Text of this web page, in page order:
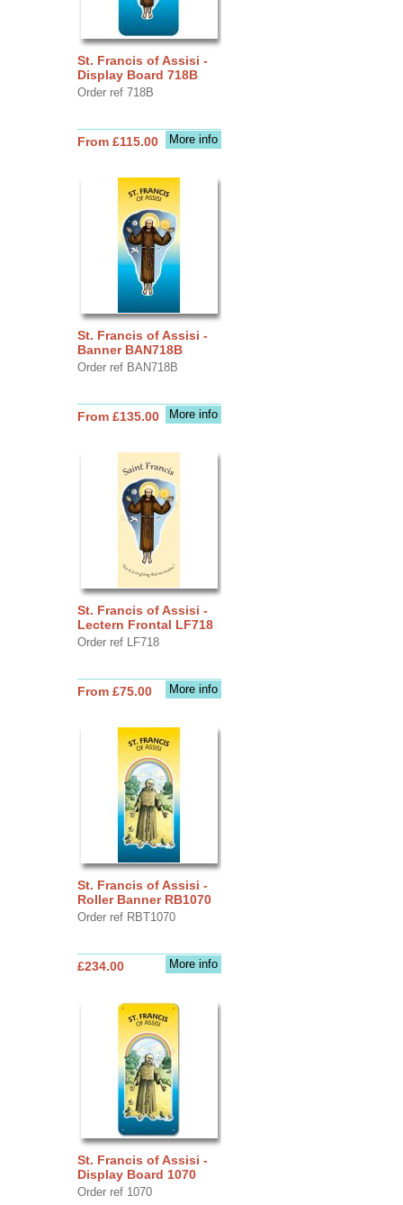
St. Francis of Assisi -
Display Board 718B
Order ref 718B
More info
From £115.00
St. Francis of Assisi -
Banner BAN718B
Order ref BAN718B
More info
From £135.00
St. Francis of Assisi -
Lectern Frontal LF718
Order ref LF718
More info
From £75.00
St. Francis of Assisi -
Roller Banner RB1070
Order ref RBT1070
More info
£234.00
St. Francis of Assisi -
Display Board 1070
Order ref 1070